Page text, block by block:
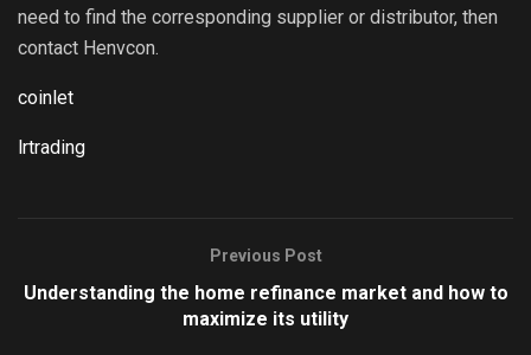
need to find the corresponding supplier or distributor, then
contact Henvcon.
coinlet
lrtrading
Previous Post
Understanding the home refinance market and how to
maximize its utility